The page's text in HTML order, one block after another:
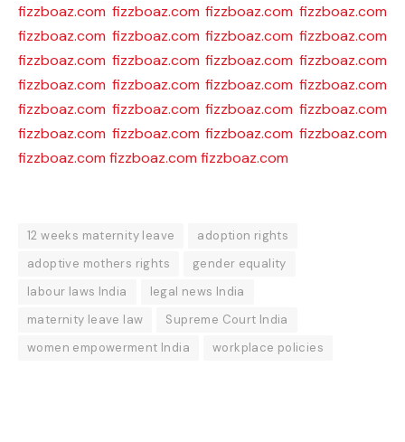
fizzboaz.com fizzboaz.com fizzboaz.com fizzboaz.com
fizzboaz.com fizzboaz.com fizzboaz.com fizzboaz.com
fizzboaz.com fizzboaz.com fizzboaz.com fizzboaz.com
fizzboaz.com fizzboaz.com fizzboaz.com fizzboaz.com
fizzboaz.com fizzboaz.com fizzboaz.com fizzboaz.com
fizzboaz.com fizzboaz.com fizzboaz.com fizzboaz.com
fizzboaz.com fizzboaz.com fizzboaz.com
12 weeks maternity leave
adoption rights
adoptive mothers rights
gender equality
labour laws India
legal news India
maternity leave law
Supreme Court India
women empowerment India
workplace policies